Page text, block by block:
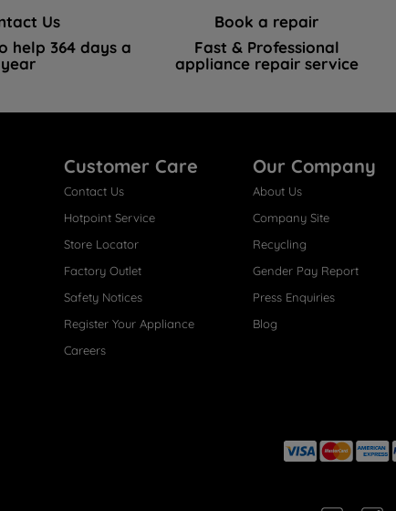
Us
help 364 days a
year
Book a repair
Fast & Professional
appliance repair service
Customer Care
Contact Us
Hotpoint Service
Store Locator
Factory Outlet
Safety Notices
Register Your Appliance
Careers
Our Company
About Us
Company Site
Recycling
Gender Pay Report
Press Enquiries
Blog